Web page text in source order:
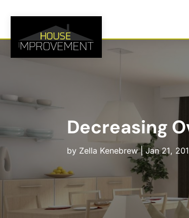
Decreasing
by Zella Kenebrew|Jan 21,